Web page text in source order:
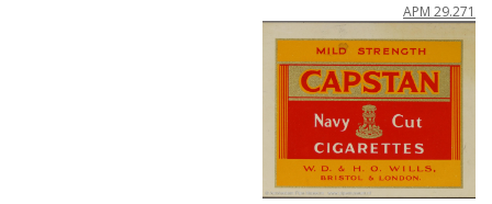
APM 29.271